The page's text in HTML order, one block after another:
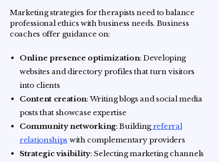
Marketing strategies for therapists need to balance
professional ethics with business needs. Business
coaches offer guidance on:
Online presence optimization: Developing
websites and directory profiles that turn visitors
into clients
Content creation: Writing blogs and social media
posts that showcase expertise
Community networking: Buildingreferral
relationships with complementary providers
Strategic visibility: Selecting marketing channels